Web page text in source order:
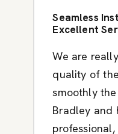
Seamless
Excellent
We are
quality of
smoothly
Bradley and